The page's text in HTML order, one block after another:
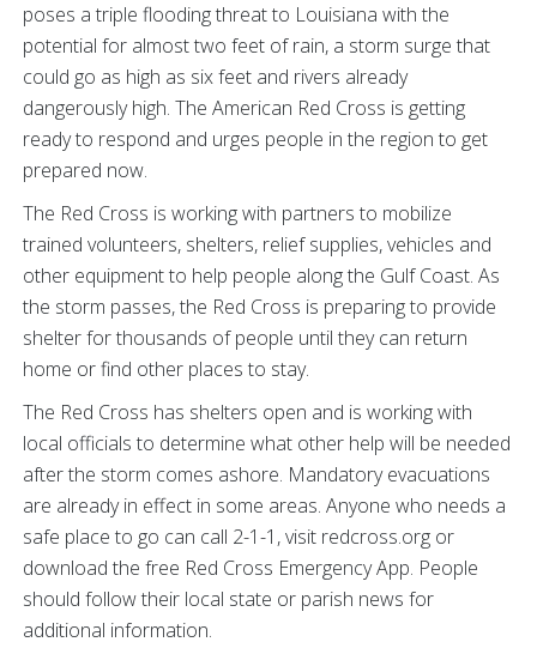
poses a triple flooding threat to Louisiana with the
potential for almost two feet of rain, a storm surge that
could go as high as six feet and rivers already
dangerously high. The American Red Cross is getting
ready to respond and urges people in the region to get
prepared now.
The Red Cross is working with partners to mobilize
trained volunteers, shelters, relief supplies, vehicles and
other equipment to help people along the Gulf Coast. As
the storm passes, the Red Cross is preparing to provide
shelter for thousands of people until they can return
home or find other places to stay.
The Red Cross has shelters open and is working with
local officials to determine what other help will be needed
after the storm comes ashore. Mandatory evacuations
are already in effect in some areas. Anyone who needs a
safe place to go can call 2-1-1, visit redcross.org or
download the free Red Cross Emergency App. People
should follow their local state or parish news for
additional information.